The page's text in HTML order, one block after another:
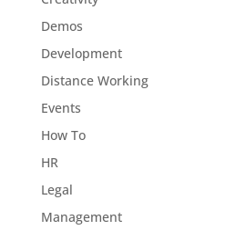
Demos
Development
Distance Working
Events
How To
HR
Legal
Management